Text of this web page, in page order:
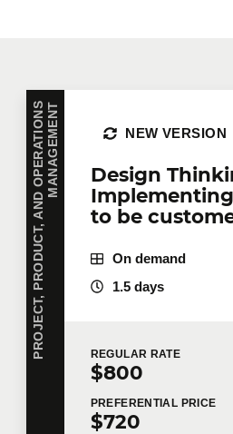
P
R
O
J
E
C
T
,
P
R
O
D
U
C
T
,
A
N
D
O
P
E
R
A
T
I
O
N
S
M
A
N
A
G
E
M
E
NT
Design
to be
NEW VERSION
On demand
1.5 days
REGULAR RATE
$800
PREFERENTIAL PRICE
$720